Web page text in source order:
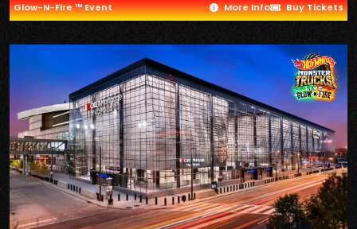
Glow-N-Fire ™ Event More Info Buy Tickets